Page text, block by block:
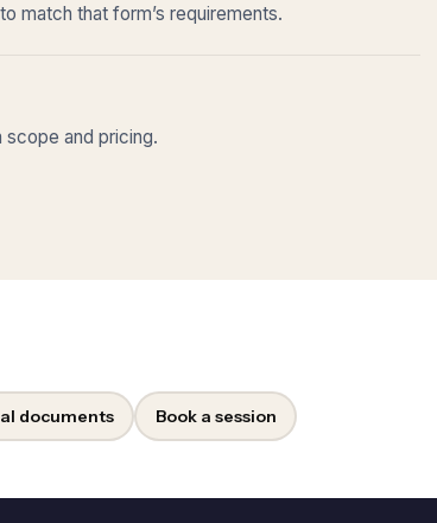
match that form’s requirements.
and pricing.
documents Book a session